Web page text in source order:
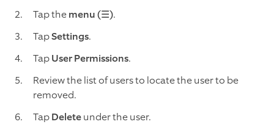
Tap themenu (☰).
TapSettings.
TapUser Permissions.
Review the list of users to locate the user to be
removed.
TapDeleteunder the user.